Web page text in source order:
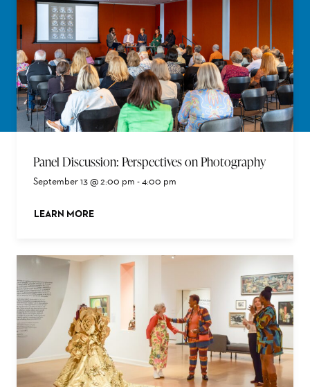
Panel Discussion: Perspectives on Photography
September 13 @ 2:00 pm -4:00 pm
LEARN MORE
ABOUT THIS EVENT